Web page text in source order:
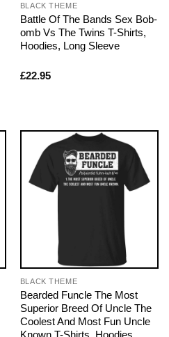
BLACK THEME
Battle Of The Bands Sex Bob-
omb Vs The Twins T-Shirts,
Hoodies, Long Sleeve
£22.95
BLACK THEME
Bearded Funcle The Most
Superior Breed Of Uncle The
Coolest And Most Fun Uncle